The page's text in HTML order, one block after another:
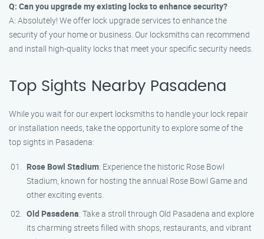
Q: Can you upgrade my existing locks to enhance security?
A: Absolutely! We offer lock upgrade services to enhance the
security of your home or business. Our locksmiths can recommend
and install high-quality locks that meet your specific security needs.
Top Sights Nearby Pasadena
While you wait for our expert locksmiths to handle your lock repair
or installation needs, take the opportunity to explore some of the
top sights in Pasadena:
Rose Bowl Stadium: Experience the historic Rose Bowl
Stadium, known for hosting the annual Rose Bowl Game and
other exciting events.
Old Pasadena: Take a stroll through Old Pasadena and explore
its charming streets filled with shops, restaurants, and vibrant